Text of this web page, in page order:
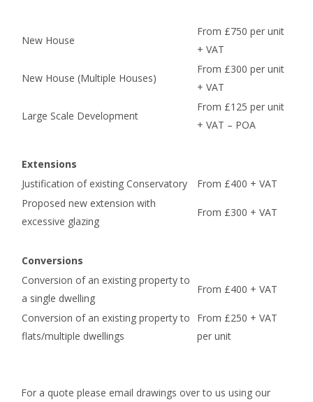
New House
From £750 per unit
+ VAT
New House (Multiple Houses)
From £300 per unit
+ VAT
Large Scale Development
From £125 per unit
+ VAT – POA
Extensions
Justification of existing Conservatory
From £400 + VAT
Proposed new extension with
excessive glazing
From £300 + VAT
Conversions
Conversion of an existing property to
a single dwelling
From £400 + VAT
Conversion of an existing property to
flats/multiple dwellings
From £250 + VAT
per unit
For a quote please email drawings over to us using our